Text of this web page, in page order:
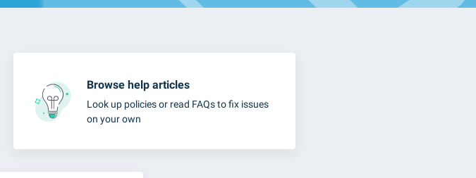
Browse help articles
Look up policies or read FAQs to fix issues
on your own